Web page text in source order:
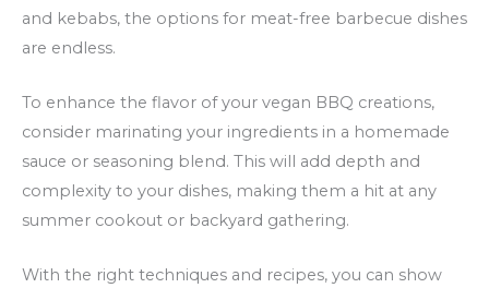
and kebabs, the options for meat-free barbecue dishes
are endless.
To enhance the flavor of your vegan BBQ creations,
consider marinating your ingredients in a homemade
sauce or seasoning blend. This will add depth and
complexity to your dishes, making them a hit at any
summer cookout or backyard gathering.
With the right techniques and recipes, you can show